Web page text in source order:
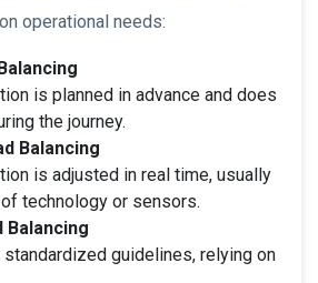
operational needs:
is planned in advance and does
the journey.
Balancing
is adjusted in real time, usually
technology or sensors.
Balancing
standardized guidelines, relying on